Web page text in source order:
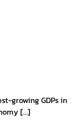
growing GDPs in
[…]